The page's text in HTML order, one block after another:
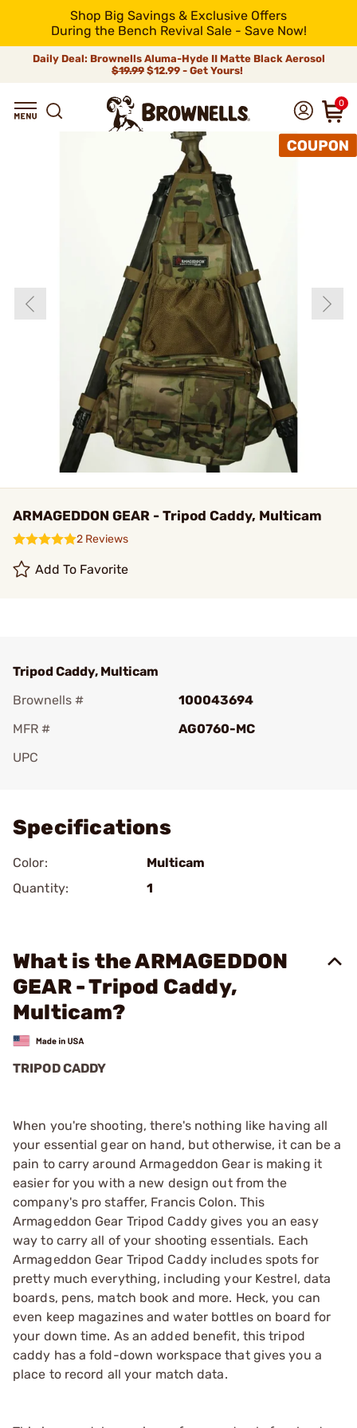
Shop Big Savings & Exclusive Offers
During the Bench Revival Sale - Save Now!
Daily Deal: Brownells Aluma-Hyde II Matte Black Aerosol
$19.99 $12.99 - Get Yours!
0
ARMAGEDDON GEAR - Tripod Caddy, Multicam
2 Reviews
Add To Favorite
Tripod Caddy, Multicam
Brownells #
100043694
MFR #
AG0760-MC
UPC
Specifications
Color:
Multicam
Quantity:
1
What is the ARMAGEDDON
GEAR - Tripod Caddy,
Multicam?
TRIPOD CADDY
When you're shooting, there's nothing like having all
your essential gear on hand, but otherwise, it can be a
pain to carry around Armageddon Gear is making it
easier for you with a new design out from the
company's pro staffer, Francis Colon. This
Armageddon Gear Tripod Caddy gives you an easy
way to carry all of your shooting essentials. Each
Armageddon Gear Tripod Caddy includes spots for
pretty much everything, including your Kestrel, data
boards, pens, match book and more. Heck, you can
even keep magazines and water bottles on board for
your down time. As an added benefit, this tripod
caddy has a fold-down workspace that gives you a
place to record all your match data.